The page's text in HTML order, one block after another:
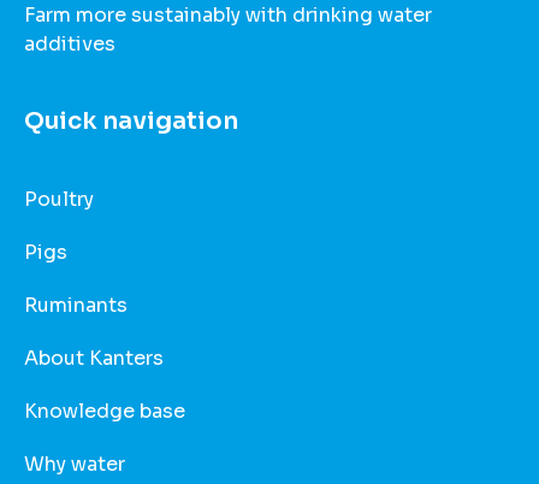
Farm more sustainably with drinking water
additives
Quick navigation
Poultry
Pigs
Ruminants
About Kanters
Knowledge base
Why water